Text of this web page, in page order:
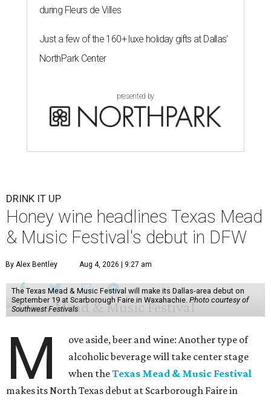
during Fleurs de Villes
Just a few of the 160+ luxe holiday gifts at Dallas'
NorthPark Center
presented by
DRINK IT UP
Honey wine headlines Texas Mead
& Music Festival's debut in DFW
By Alex Bentley Aug 4, 2026 | 9:27 am
The Texas Mead & Music Festival will make its Dallas-area debut on
September 19 at Scarborough Faire in Waxahachie. Photo courtesy of
Southwest Festivals
M
ove aside, beer and wine: Another type of
alcoholic beverage will take center stage
when theTexas Mead & Music Festival
makes its North Texas debut at Scarborough Faire in